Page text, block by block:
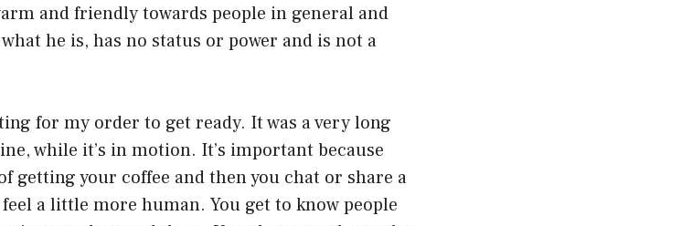
and friendly towards people in general and
he is, has no status or power and is not a
for my order to get ready. It was a very long
while it’s in motion. It’s important because
getting your coffee and then you chat or share a
a little more human. You get to know people